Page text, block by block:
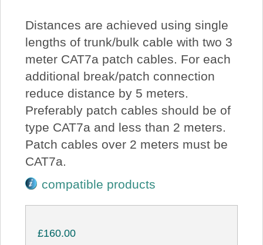
Distances are achieved using single
lengths of trunk/bulk cable with two 3
meter CAT7a patch cables. For each
additional break/patch connection
reduce distance by 5 meters.
Preferably patch cables should be of
type CAT7a and less than 2 meters.
Patch cables over 2 meters must be
CAT7a.
compatible products
£160.00